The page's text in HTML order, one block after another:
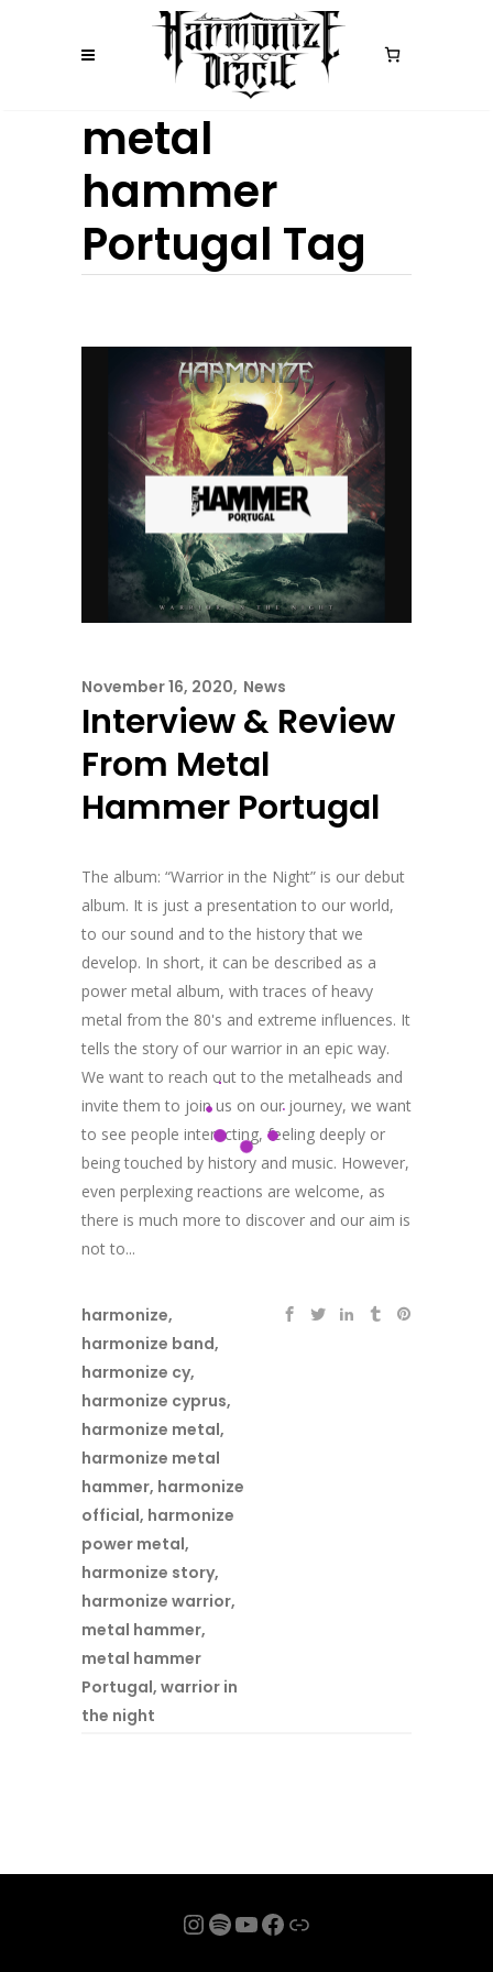
metal
hammer
Portugal Tag
November 16, 2020 News
Interview & Review
From Metal
Hammer Portugal
The album: “Warrior in the Night” is our debut
album. It is just a presentation to our world,
to our sound and to the history that we
develop. In short, it can be described as a
power metal album, with traces of heavy
metal from the 80's and extreme influences. It
tells the story of our warrior in an epic way.
We want to reach out to the metalheads and
invite them to join us on our journey, we want
to see people interacting, feeling deeply or
being touched by history and music. However,
even perplexing reactions are welcome, as
there is much more to discover and our aim is
not to...
harmonize,
harmonize band,
harmonize cy,
harmonize cyprus,
harmonize metal,
harmonize metal
hammer, harmonize
official, harmonize
power metal,
harmonize story,
harmonize warrior,
metal hammer,
metal hammer
Portugal, warrior in
the night
Instagram
Spotify
YouTube
Facebook
Link